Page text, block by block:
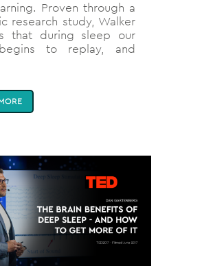
Proven through a
research study, Walker
that during sleep our
to replay, and